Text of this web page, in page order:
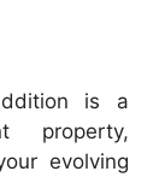
is a
property,
evolving